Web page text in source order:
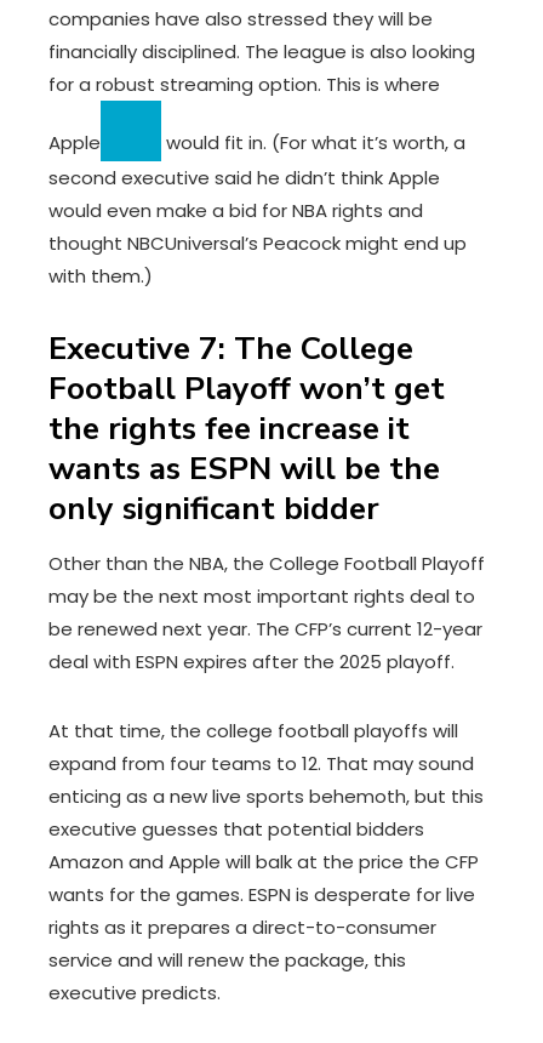
companies have also stressed they will be
financially disciplined. The league is also looking
for a robust streaming option. This is where
Apple
would fit in. (For what it’s worth, a
second executive said he didn’t think Apple
would even make a bid for NBA rights and
thought NBCUniversal’s Peacock might end up
with them.)
Executive 7: The College
Football Playoff won’t get
the rights fee increase it
wants as ESPN will be the
only significant bidder
Other than the NBA, the College Football Playoff
may be the next most important rights deal to
be renewed next year. The CFP’s current 12-year
deal with ESPN expires after the 2025 playoff.
At that time, the college football playoffs will
expand from four teams to 12. That may sound
enticing as a new live sports behemoth, but this
executive guesses that potential bidders
Amazon and Apple will balk at the price the CFP
wants for the games. ESPN is desperate for live
rights as it prepares a direct-to-consumer
service and will renew the package, this
executive predicts.